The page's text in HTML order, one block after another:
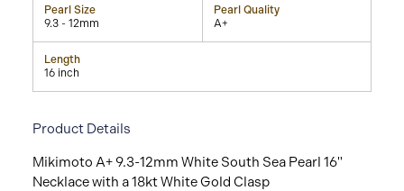
Pearl Size
9.3 - 12mm
Pearl Quality
A+
Length
16 inch
Product Details
Mikimoto A+ 9.3-12mm White South Sea Pearl 16"
Necklace with a 18kt White Gold Clasp